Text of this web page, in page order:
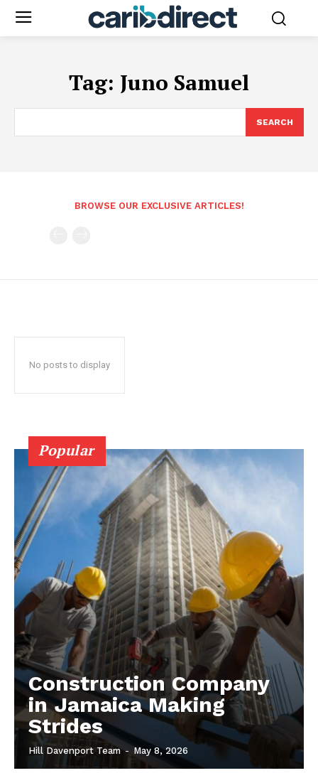
Tag: Juno Samuel
SEARCH
BROWSE OUR EXCLUSIVE ARTICLES!
No posts to display
Popular
Construction Company
in Jamaica Making
Strides
Hill Davenport Team - May 8, 2026